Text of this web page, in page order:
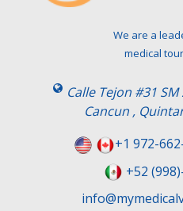
We are a
medical
Calle Tejon #31
Cancun ,
+1 972-
+52